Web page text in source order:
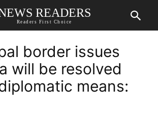
READERS
Readers First Choice
border issues
will be resolved
means: